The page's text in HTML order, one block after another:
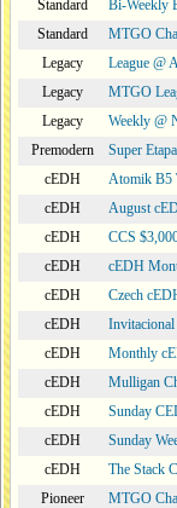
Standard
Bi-Weekly
Standard
MTGO
Legacy
League @
Legacy
MTGO
Legacy
Weekly @
Premodern
Super
cEDH
Atomik B5
cEDH
August
cEDH
CCS
cEDH
cEDH
cEDH
Czech
cEDH
cEDH
Monthly
cEDH
Mulligan
cEDH
Sunday
cEDH
Sunday
cEDH
The Stack
Pioneer
MTGO